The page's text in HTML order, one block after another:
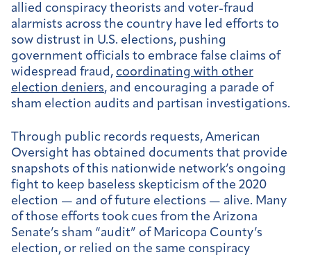
allied conspiracy theorists and voter-fraud
alarmists across the country have led efforts to
sow distrust in U.S. elections, pushing
government officials to embrace false claims of
widespread fraud, coordinating with other
election deniers, and encouraging a parade of
sham election audits and partisan investigations.
Through public records requests, American
Oversight has obtained documents that provide
snapshots of this nationwide network’s ongoing
fight to keep baseless skepticism of the 2020
election — and of future elections — alive. Many
of those efforts took cues from the Arizona
Senate’s sham “audit” of Maricopa County’s
election, or relied on the same conspiracy